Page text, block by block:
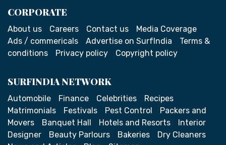
CORPORATE
About us Careers Contact us
Media Coverage
Ads / commericals
Advertise on SurfIndia
Terms &
conditions
Privacy policy Copyright policy
SURFINDIA NETWORK
Automobile Finance Celebrities
Recipes
Matrimonials
Festivals Pest Control
Packers and
Movers
Banquet Hall Hotels and Resorts
Interior
Designer
Beauty Parlours Bakeries
Dry Cleaners